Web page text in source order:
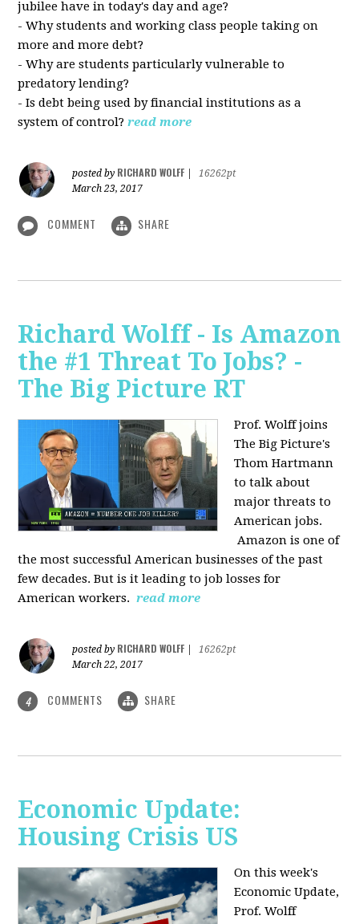
jubilee have in today's day and age?
- Why students and working class people taking on
more and more debt?
- Why are students particularly vulnerable to
predatory lending?
- Is debt being used by financial institutions as a
system of control? read more
posted by RICHARD WOLFF
16262pt
March 23, 2017
COMMENT SHARE
Richard Wolff - Is Amazon
the #1 Threat To Jobs? -
The Big Picture RT
Prof. Wolff joins
The Big Picture's
Thom Hartmann
to talk about
major threats to
American jobs.
Amazon is one of
the most successful American businesses of the past
few decades. But is it leading to job losses for
American workers. read more
posted by RICHARD WOLFF
16262pt
March 22, 2017
4 COMMENTS SHARE
Economic Update:
Housing Crisis US
On this week's
Economic Update,
Prof. Wolff